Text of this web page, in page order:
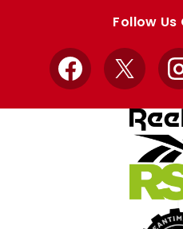
Follow Us
Facebook
X